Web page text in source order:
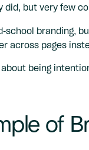
but very few
school branding,
across pages
about being
of